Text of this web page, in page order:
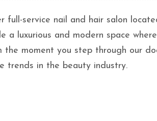
full-service nail and hair salon
a luxurious and modern space
moment you step through our
trends in the beauty industry.